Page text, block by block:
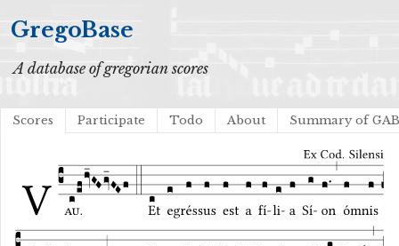
GregoBase
A database of gregorian scores
Scores Participate Todo About Summary of